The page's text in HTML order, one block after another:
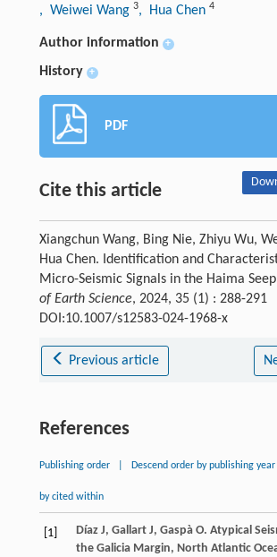
, Weiwei Wang 3, Hua Chen 4
Author information +
History +
PDF
Cite this article
Xiangchun Wang, Bing Nie, Zhiyu Wu,
Hua Chen. Identification and
Micro-Seismic Signals in the Haima
of Earth Science, 2024, 35 (1) : 288-291
DOI:10.1007/s12583-024-1968-x
Previous article
References
Publishing order Descend order by publishing year
by cited within
[1] Díaz J, Gallart J, Gaspà O. Atypical
the Galicia Margin, North Atlantic